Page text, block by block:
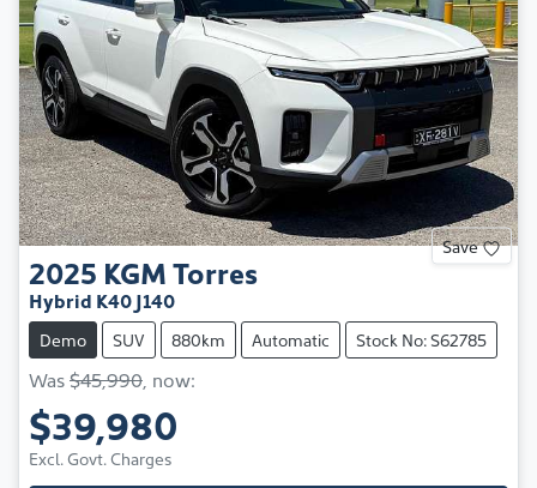
Save
2025 KGMTorres
Hybrid K40 J140
Demo SUV 880km Automatic Stock No: S62785
Was$45,990 now:
$39,980
Excl. Govt. Charges